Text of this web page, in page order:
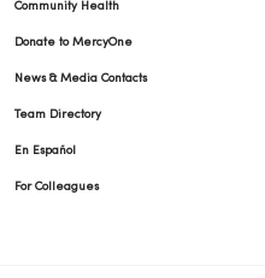
01/20/2026
Community Health
Donate to MercyOne
News & Media Contacts
Team Directory
En Español
For Colleagues